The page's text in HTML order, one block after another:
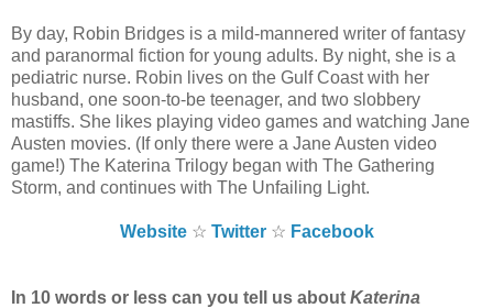
By day, Robin Bridges is a mild-mannered writer of fantasy
and paranormal fiction for young adults. By night, she is a
pediatric nurse. Robin lives on the Gulf Coast with her
husband, one soon-to-be teenager, and two slobbery
mastiffs. She likes playing video games and watching Jane
Austen movies. (If only there were a Jane Austen video
game!) The Katerina Trilogy began with The Gathering
Storm, and continues with The Unfailing Light.
Website☆ Twitter☆ Facebook
In 10 words or less can you tell us about Katerina